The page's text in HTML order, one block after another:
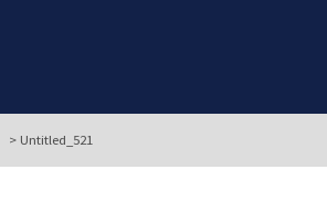
> Untitled_521